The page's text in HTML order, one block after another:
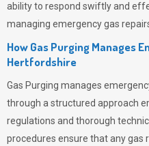
ability to respond swiftly and
managing emergency gas
How Gas Purging Manages
Hertfordshire
Gas Purging manages
through a structured approach
regulations and thorough
procedures ensure that any gas